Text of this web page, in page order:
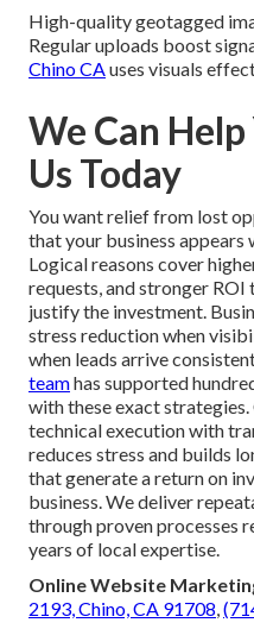
High-quality geotagged
Regular uploads boost
Chino CA uses visuals
We Can
Us Today
You want relief from lost
that your business appears
Logical reasons cover
requests, and stronger
justify the investment.
stress reduction when
when leads arrive
teamhas supported
with these exact
technical execution with
reduces stress and builds
that generate a return on
business. We deliver
through proven processes
years of local expertise.
Online Website
2193, Chino, CA 91708